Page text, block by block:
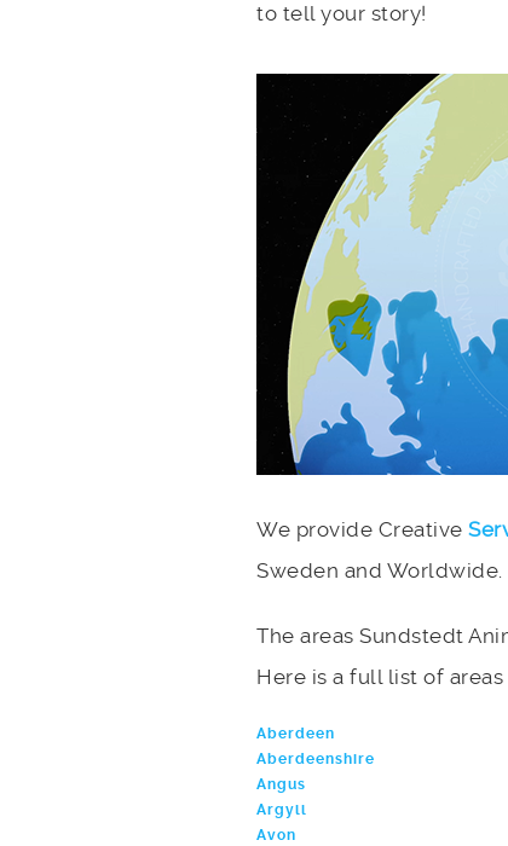
to tell your story!
We provide Creative
Sweden and Worldwide.
The areas Sundstedt
Here is a full list of
Aberdeen
Aberdeenshire
Angus
Argyll
Avon